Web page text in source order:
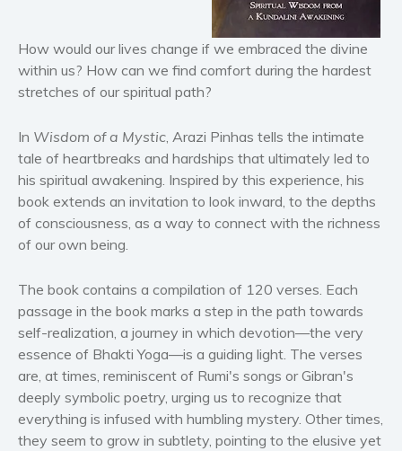
Horror
Literary fiction
Mystery
Political thriller
Psychological thriller
Science Fiction and Dystopia
Political
Erotica
Short stories
Western
Women’s fiction
Young Adult
How would our lives change if we embraced the divine
within us? How can we find comfort during the hardest
stretches of our spiritual path?
In Wisdom of a Mystic , Arazi Pinhas tells the intimate
tale of heartbreaks and hardships that ultimately led to
his spiritual awakening. Inspired by this experience, his
book extends an invitation to look inward, to the depths
of consciousness, as a way to connect with the richness
of our own being.
The book contains a compilation of 120 verses. Each
passage in the book marks a step in the path towards
self-realization, a journey in which devotion—the very
essence of Bhakti Yoga—is a guiding light. The verses
are, at times, reminiscent of Rumi's songs or Gibran's
deeply symbolic poetry, urging us to recognize that
everything is infused with humbling mystery. Other times,
they seem to grow in subtlety, pointing to the elusive yet